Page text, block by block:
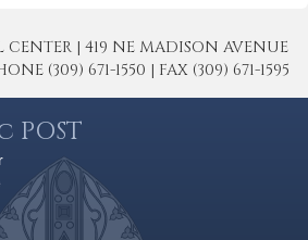
CENTER | 419 NE MADISON AVENUE
(309) 671-1550 | FAX (309) 671-1595